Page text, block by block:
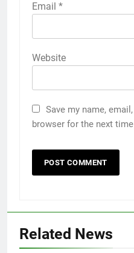
Email *
Website
Save my name,
browser for the next
Related News